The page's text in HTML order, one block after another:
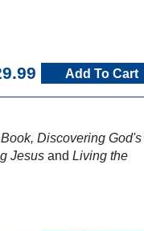
Add To Cart
Discovering God's
Jesusand Living the